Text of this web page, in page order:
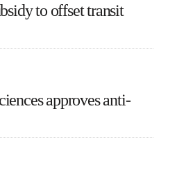
to offset transit
approves anti-